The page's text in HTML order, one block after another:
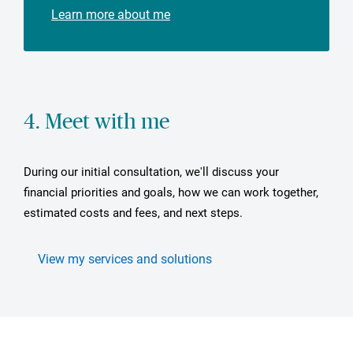
Learn more about me
4. Meet with me
During our initial consultation, we'll discuss your
financial priorities and goals, how we can work together,
estimated costs and fees, and next steps.
View my services and solutions